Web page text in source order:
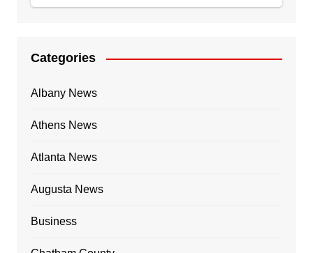
Categories
Albany News
Athens News
Atlanta News
Augusta News
Business